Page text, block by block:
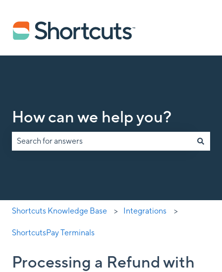
How can we help you?
Shortcuts Knowledge Base Integrations
ShortcutsPay Terminals
Processing a Refund with